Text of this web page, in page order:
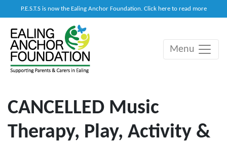
P.E.S.T.S is now the Ealing Anchor Foundation. Click here to read more
Main Navigation
Menu
CANCELLED Music
Therapy, Play, Activity &